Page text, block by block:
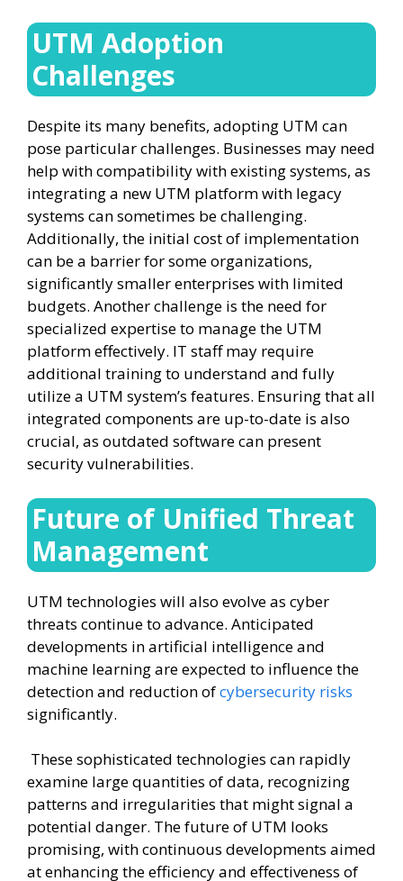
UTM Adoption
Challenges
Despite its many benefits, adopting UTM can
pose particular challenges. Businesses may need
help with compatibility with existing systems, as
integrating a new UTM platform with legacy
systems can sometimes be challenging.
Additionally, the initial cost of implementation
can be a barrier for some organizations,
significantly smaller enterprises with limited
budgets. Another challenge is the need for
specialized expertise to manage the UTM
platform effectively. IT staff may require
additional training to understand and fully
utilize a UTM system’s features. Ensuring that all
integrated components are up-to-date is also
crucial, as outdated software can present
security vulnerabilities.
Future of Unified Threat
Management
UTM technologies will also evolve as cyber
threats continue to advance. Anticipated
developments in artificial intelligence and
machine learning are expected to influence the
detection and reduction ofcybersecurity risks
significantly.
These sophisticated technologies can rapidly
examine large quantities of data, recognizing
patterns and irregularities that might signal a
potential danger. The future of UTM looks
promising, with continuous developments aimed
at enhancing the efficiency and effectiveness of